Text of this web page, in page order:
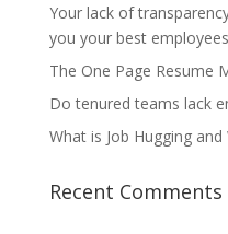
Your lack of
you your best employees
The One Page Resume
Do tenured teams lack
What is Job Hugging
Recent Comments